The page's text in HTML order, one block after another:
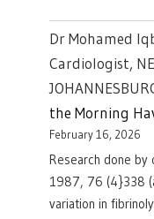
Dr Mohamed
Cardiologist,
the Morning
February 16, 2026
Research done by
1987, 76 (4}338
variation in